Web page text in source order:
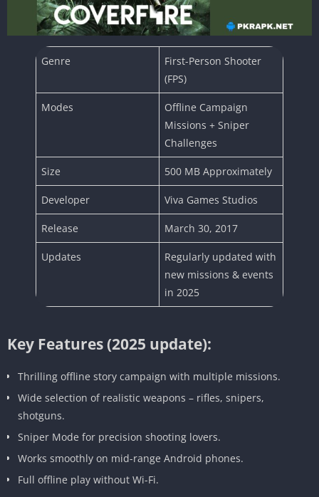
Genre
First-Person Shooter
(FPS)
Modes
Offline Campaign
Missions + Sniper
Challenges
Size 500 MB Approximately
Developer Viva Games Studios
Release March 30, 2017
Updates
Regularly updated with
new missions & events
in 2025
Key Features (2025 update):
Thrilling offline story campaign with multiple missions.
Wide selection of realistic weapons – rifles, snipers,
shotguns.
Sniper Mode for precision shooting lovers.
Works smoothly on mid-range Android phones.
Full offline play without Wi-Fi.